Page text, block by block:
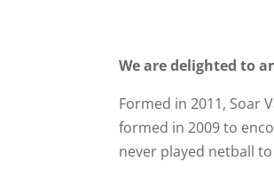
We are delighted to
Formed in 2011, Soar
formed in 2009 to
never played netball